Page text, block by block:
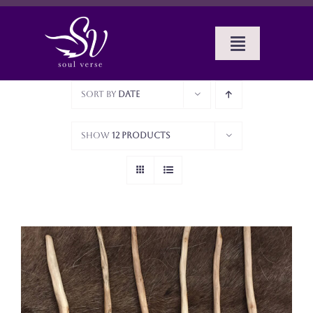
Skip
Toggle
Home
CELTIC MUSINGS
Sort by Date
Show 12 Products